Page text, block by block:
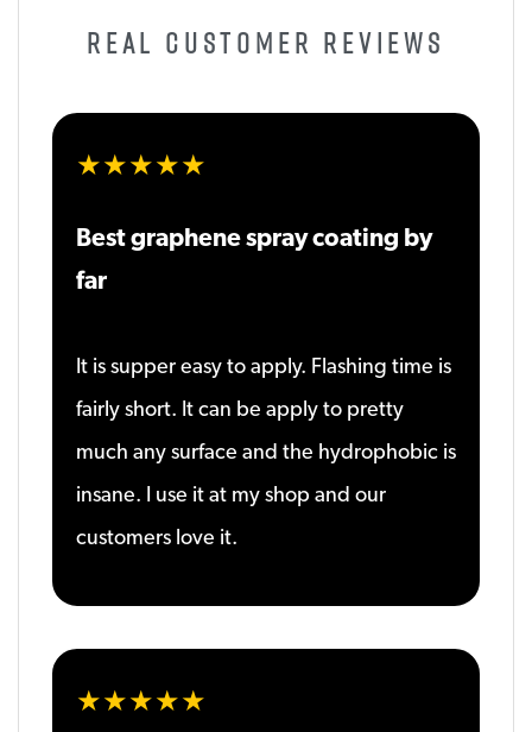
REAL CUSTOMER REVIEWS
★★★★★
Best graphene spray coating by
far
It is supper easy to apply. Flashing time is
fairly short. It can be apply to pretty
much any surface and the hydrophobic is
insane. I use it at my shop and our
customers love it.
★★★★★